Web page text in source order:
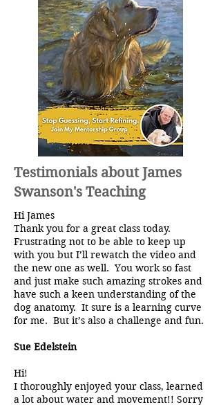
Testimonials about James
Swanson's Teaching
Hi James
Thank you for a great class today.
Frustrating not to be able to keep up
with you but I’ll rewatch the video and
the new one as well. You work so fast
and just make such amazing strokes and
have such a keen understanding of the
dog anatomy. It sure is a learning curve
for me. But it’s also a challenge and fun.
Sue Edelstein
Hi!
I thoroughly enjoyed your class, learned
a lot about water and movement!! Sorry